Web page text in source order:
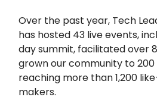
Over the past year, Tech
has hosted 43 live events,
day summit, facilitated over
grown our community to
reaching more than 1,200
makers.